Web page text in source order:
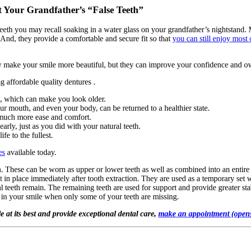
Grandfather’s “False Teeth”
you may recall soaking in a water glass on your grandfather’s
they provide a comfortable and secure fit so that you can still enjoy
your smile more beautiful, but they can improve your confidence and
affordable quality dentures .
which can make you look older.
mouth, and even your body, can be returned to a healthier state.
more ease and comfort.
just as you did with your natural teeth.
to the fullest.
available today.
can be worn as upper or lower teeth as well as combined into an entire
in place immediately after tooth extraction. They are used as a temporary set
teeth remain. The remaining teeth are used for support and provide greater
your smile when only some of your teeth are missing.
its best and provide exceptional dental care, make an appointment